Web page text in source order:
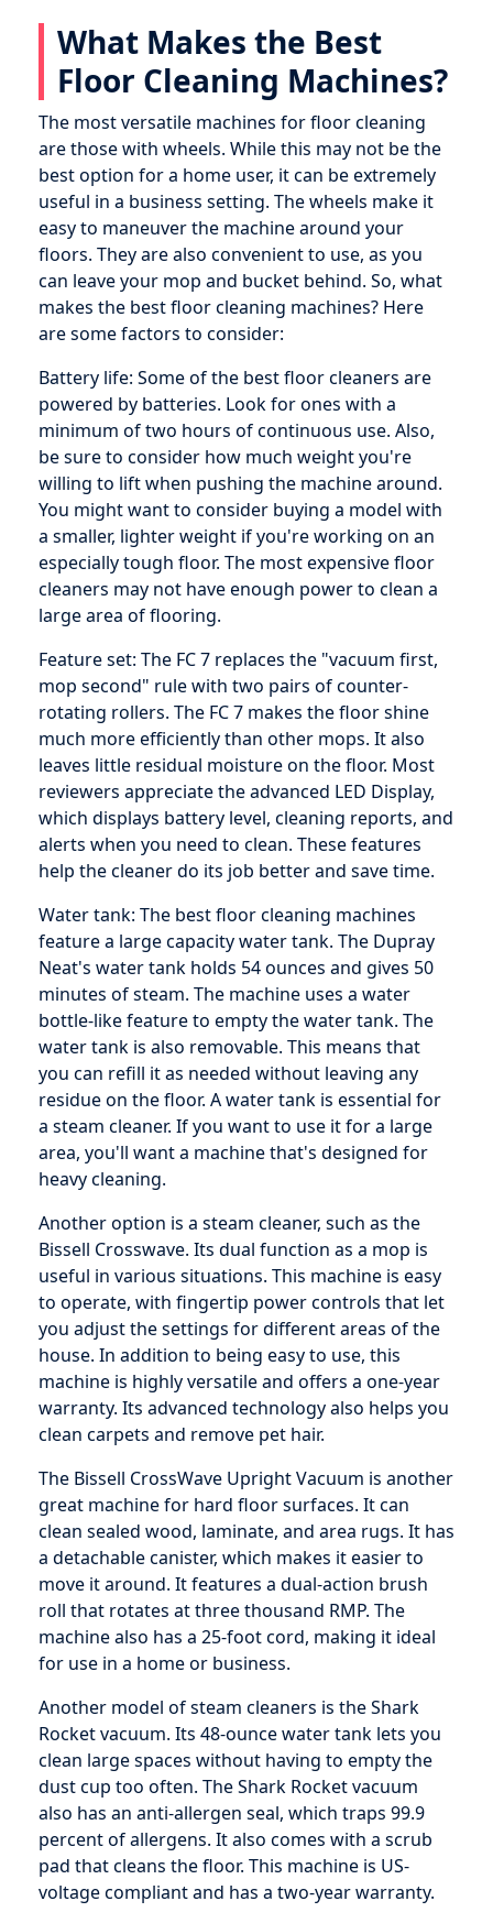
What Makes the Best
Floor Cleaning Machines?
The most versatile machines for floor cleaning
are those with wheels. While this may not be the
best option for a home user, it can be extremely
useful in a business setting. The wheels make it
easy to maneuver the machine around your
floors. They are also convenient to use, as you
can leave your mop and bucket behind. So, what
makes the best floor cleaning machines? Here
are some factors to consider:
Battery life: Some of the best floor cleaners are
powered by batteries. Look for ones with a
minimum of two hours of continuous use. Also,
be sure to consider how much weight you're
willing to lift when pushing the machine around.
You might want to consider buying a model with
a smaller, lighter weight if you're working on an
especially tough floor. The most expensive floor
cleaners may not have enough power to clean a
large area of flooring.
Feature set: The FC 7 replaces the "vacuum first,
mop second" rule with two pairs of counter-
rotating rollers. The FC 7 makes the floor shine
much more efficiently than other mops. It also
leaves little residual moisture on the floor. Most
reviewers appreciate the advanced LED Display,
which displays battery level, cleaning reports, and
alerts when you need to clean. These features
help the cleaner do its job better and save time.
Water tank: The best floor cleaning machines
feature a large capacity water tank. The Dupray
Neat's water tank holds 54 ounces and gives 50
minutes of steam. The machine uses a water
bottle-like feature to empty the water tank. The
water tank is also removable. This means that
you can refill it as needed without leaving any
residue on the floor. A water tank is essential for
a steam cleaner. If you want to use it for a large
area, you'll want a machine that's designed for
heavy cleaning.
Another option is a steam cleaner, such as the
Bissell Crosswave. Its dual function as a mop is
useful in various situations. This machine is easy
to operate, with fingertip power controls that let
you adjust the settings for different areas of the
house. In addition to being easy to use, this
machine is highly versatile and offers a one-year
warranty. Its advanced technology also helps you
clean carpets and remove pet hair.
The Bissell CrossWave Upright Vacuum is another
great machine for hard floor surfaces. It can
clean sealed wood, laminate, and area rugs. It has
a detachable canister, which makes it easier to
move it around. It features a dual-action brush
roll that rotates at three thousand RMP. The
machine also has a 25-foot cord, making it ideal
for use in a home or business.
Another model of steam cleaners is the Shark
Rocket vacuum. Its 48-ounce water tank lets you
clean large spaces without having to empty the
dust cup too often. The Shark Rocket vacuum
also has an anti-allergen seal, which traps 99.9
percent of allergens. It also comes with a scrub
pad that cleans the floor. This machine is US-
voltage compliant and has a two-year warranty.